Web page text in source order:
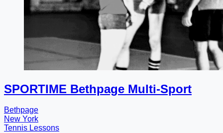
SPORTIME Bethpage Multi-Sport
Bethpage
New York
Tennis Lessons